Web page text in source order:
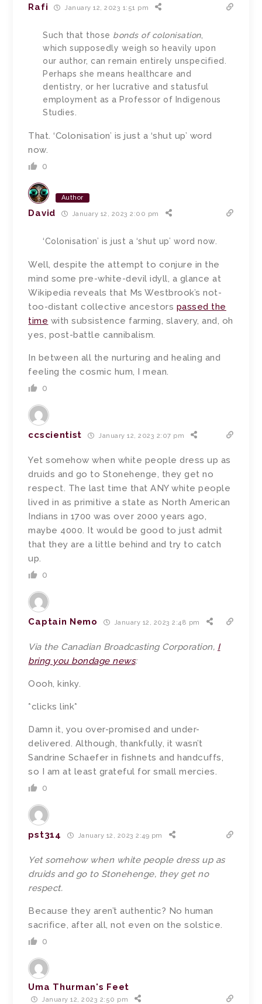
Rafi January 12, 2023 1:51 pm
Such that those bonds of colonisation,
which supposedly weigh so heavily upon
our author, can remain entirely unspecified.
Perhaps she means healthcare and
dentistry, or her lucrative and statusful
employment as a Professor of Indigenous
Studies.
That. ‘Colonisation’ is just a ‘shut up’ word
now.
0
Author
David January 12, 2023 2:00 pm
‘Colonisation’ is just a ‘shut up’ word now.
Well, despite the attempt to conjure in the
mind some pre-white-devil idyll, a glance at
Wikipedia reveals that Ms Westbrook’s not-
too-distant collective ancestors passed the
time with subsistence farming, slavery, and, oh
yes, post-battle cannibalism.
In between all the nurturing and healing and
feeling the cosmic hum, I mean.
0
ccscientist January 12, 2023 2:07 pm
Yet somehow when white people dress up as
druids and go to Stonehenge, they get no
respect. The last time that ANY white people
lived in as primitive a state as North American
Indians in 1700 was over 2000 years ago,
maybe 4000. It would be good to just admit
that they are a little behind and try to catch
up.
0
Captain Nemo January 12, 2023 2:48 pm
Via the Canadian Broadcasting Corporation, I
bring you bondage news:
Oooh, kinky.
*clicks link*
Damn it, you over-promised and under-
delivered. Although, thankfully, it wasn’t
Sandrine Schaefer in fishnets and handcuffs,
so I am at least grateful for small mercies.
0
pst314 January 12, 2023 2:49 pm
Yet somehow when white people dress up as
druids and go to Stonehenge, they get no
respect.
Because they aren’t authentic? No human
sacrifice, after all, not even on the solstice.
0
Uma Thurman's Feet
January 12, 2023 2:50 pm